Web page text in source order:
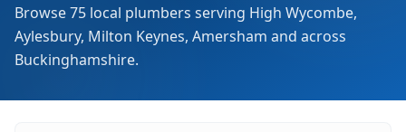
Browse 75 local plumbers serving High Wycombe,
Aylesbury, Milton Keynes, Amersham and across
Buckinghamshire.